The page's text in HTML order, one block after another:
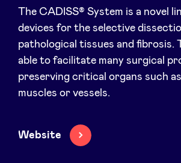
News
Advantages
BeAngels Academy
The CADISS® System is a novel
devices for the selective
pathological tissues and fibrosis.
able to facilitate many surgical
preserving critical organs such
muscles or vessels.
Website